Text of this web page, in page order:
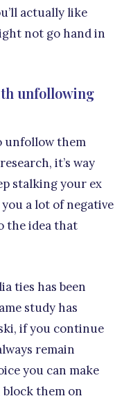
actually like
not go hand in
unfollowing
unfollow them
it’s way
stalking your ex
a lot of negative
the idea that
ties has been
study has
if you continue
remain
you can make
them on